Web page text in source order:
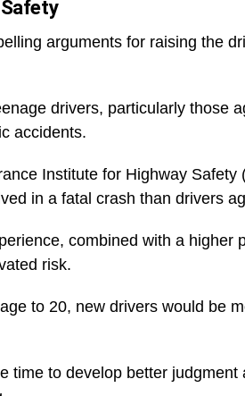
arguments for raising the
drivers, particularly those
accidents.
Institute for Highway
in a fatal crash than drivers
combined with a higher
risk.
to 20, new drivers would be
time to develop better